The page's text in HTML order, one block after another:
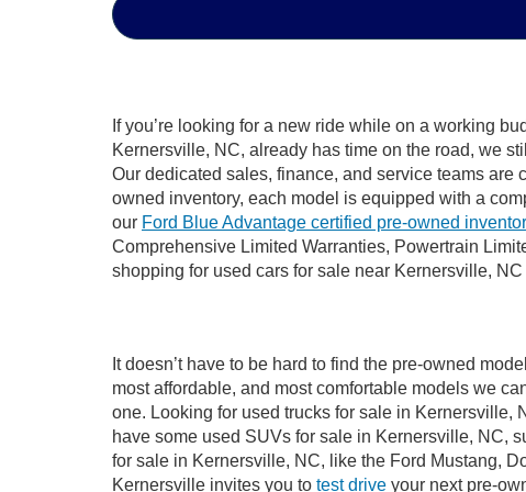
If you’re looking for a new ride while on a working
Kernersville, NC, already has time on the road, we
Our dedicated sales, finance, and service teams
owned inventory, each model is equipped with a
our Ford Blue Advantage certified pre-owned
Comprehensive Limited Warranties, Powertrain
shopping for used cars for sale near Kernersville, NC
It doesn’t have to be hard to find the pre-owned
most affordable, and most comfortable models we
one. Looking for used trucks for sale in Kernersville,
have some used SUVs for sale in Kernersville, NC,
for sale in Kernersville, NC, like the Ford Mustang,
Kernersville invites you to test drive your next pre-